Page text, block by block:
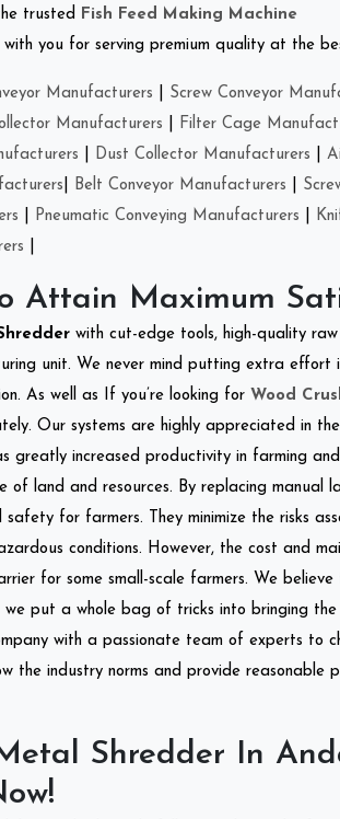
trusted
Fish Feed Making Machine
you for serving premium quality at the
Manufacturers Screw Conveyor
Manufacturers Filter Cage
Dust Collector Manufacturers
Belt Conveyor Manufacturers
Pneumatic Conveying Manufacturers
Attain Maximum
with cut-edge tools, high-quality
unit. We never mind putting extra effort
As well as If you’re looking for Wood
Our systems are highly appreciated in
greatly increased productivity in farming
of land and resources. By replacing manual
for farmers. They minimize the risks
conditions. However, the cost and
for some small-scale farmers. We believe
put a whole bag of tricks into bringing
with a passionate team of experts to
the industry norms and provide reasonable
Shredder In